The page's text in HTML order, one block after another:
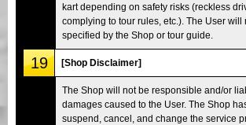
kart depending on safety risks (reckless
complying to tour rules, etc.). The User will
specified by the Shop or tour guide.
19 [Shop Disclaimer]
The Shop will not be responsible and/or
damages caused to the User. The Shop
suspend, cancel, and change the service